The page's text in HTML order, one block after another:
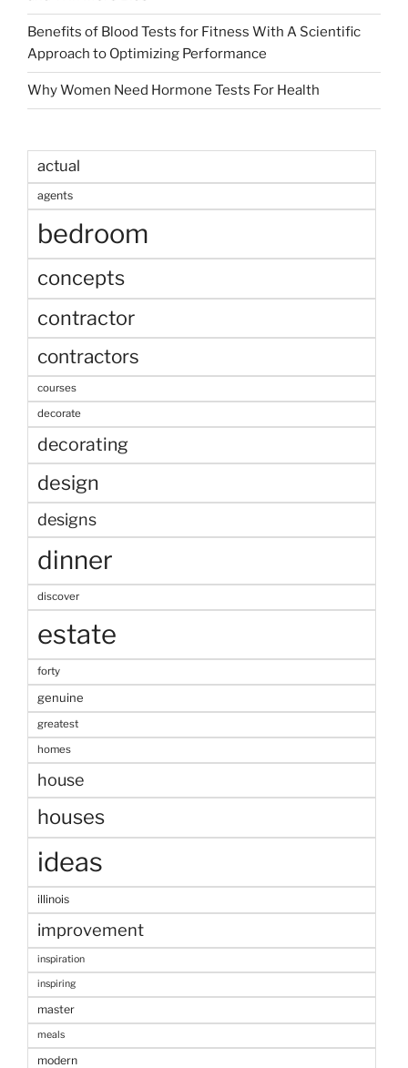
Benefits of Blood Tests for Fitness With A Scientific
Approach to Optimizing Performance
Why Women Need Hormone Tests For Health
actual
agents
bedroom
concepts
contractor
contractors
courses
decorate
decorating
design
designs
dinner
discover
estate
forty
genuine
greatest
homes
house
houses
ideas
illinois
improvement
inspiration
inspiring
master
meals
modern